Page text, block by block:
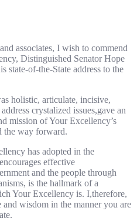
associates, I wish to commend
Distinguished Senator Hope
state-of-the-State address to the
holistic, articulate, incisive,
crystalized issues,gave an
mission of Your Excellency’s
the way forward.
has adopted in the
effective
and the people through
is the hallmark of a
Your Excellency is. I,therefore,
and wisdom in the manner you are